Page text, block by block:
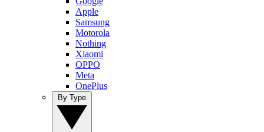
Apple
Samsung
Motorola
Nothing
Xiaomi
OPPO
Meta
OnePlus